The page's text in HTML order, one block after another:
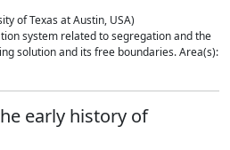
of Texas at Austin, USA)
system related to segregation and the
solution and its free boundaries. Area(s):
early history of